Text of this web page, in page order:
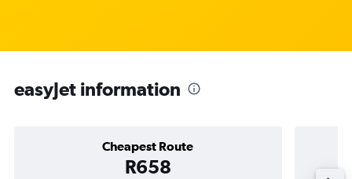
easyJet information
Cheapest Route
R658